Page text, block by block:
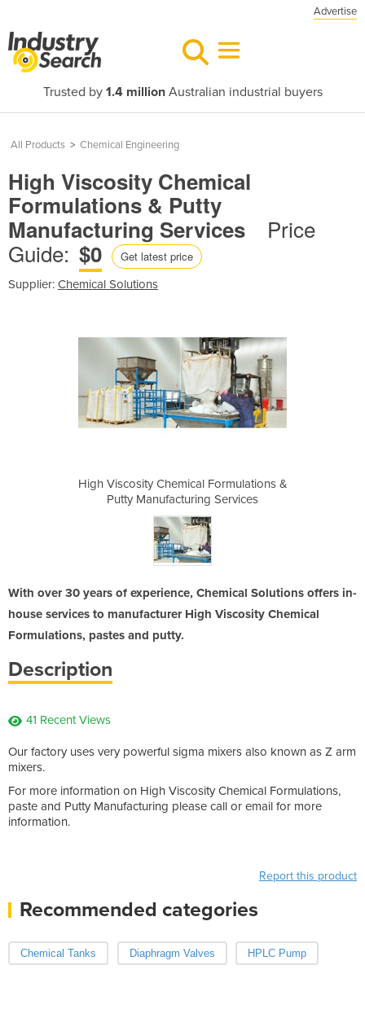
Advertise
Trusted by 1.4 millionAustralian industrial buyers
All Products > Chemical Engineering
High Viscosity Chemical
Formulations & Putty
Manufacturing Services
Price
Guide: $0 Get latest price
Supplier: Chemical Solutions
High Viscosity Chemical Formulations &
Putty Manufacturing Services
With over 30 years of experience, Chemical Solutions offers in-
house services to manufacturer High Viscosity Chemical
Formulations, pastes and putty.
Description
41 Recent Views
Our factory uses very powerful sigma mixers also known as Z arm
mixers.
For more information on High Viscosity Chemical Formulations,
paste and Putty Manufacturing please call or email for more
information.
Report this product
Recommended categories
Chemical Tanks Diaphragm Valves HPLC Pump